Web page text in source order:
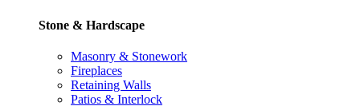
Stone & Hardscape
Masonry & Stonework
Fireplaces
Retaining Walls
Patios & Interlock